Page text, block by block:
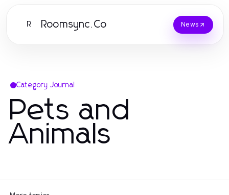
R Roomsync.Co News
Category Journal
Pets and
Animals